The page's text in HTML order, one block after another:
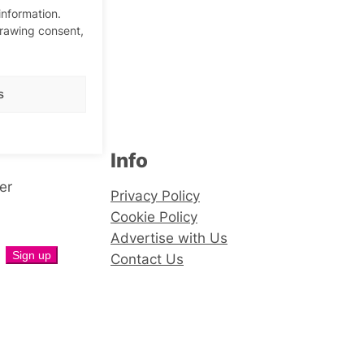
consent,
Info
Privacy Policy
Cookie Policy
Advertise with Us
Contact Us